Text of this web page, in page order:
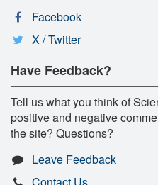
Facebook
X / Twitter
Have Feedback?
Tell us what you think of
positive and negative
the site? Questions?
Leave Feedback